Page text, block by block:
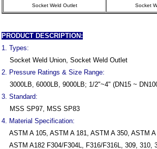
Socket Weld Outlet Socket
PRODUCT DESCRIPTION:
1. Types:
Socket Weld Union, Socket Weld Outlet
2. Pressure Ratings & Size Range:
3000LB, 6000LB, 9000LB; 1/2"~4" (DN15 ~
3. Standard:
MSS SP97, MSS SP83
4. Material Specification:
ASTM A 105, ASTM A 181, ASTM A 350, ASTM
ASTM A182 F304/F304L, F316/F316L, 309, 310,